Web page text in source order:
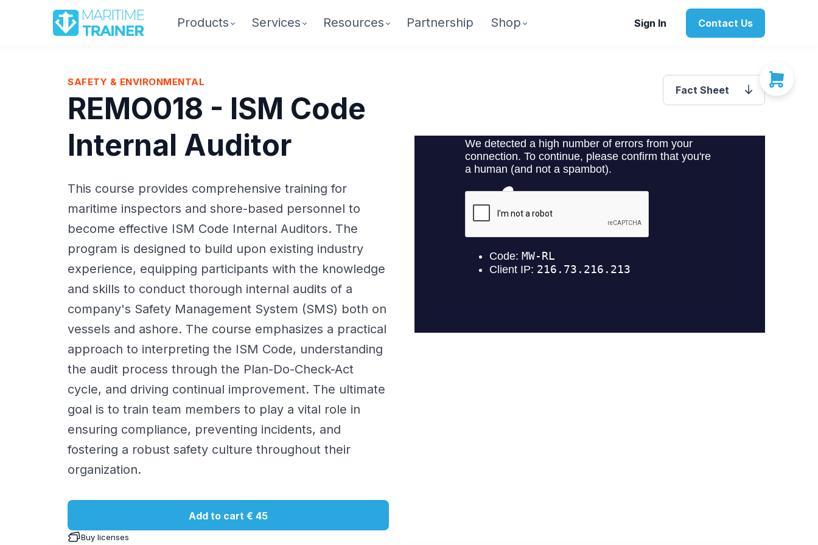
Products Services Resources Partnership Shop Sign In Contact Us
SAFETY & ENVIRONMENTAL
REMO018 - ISM Code
Internal Auditor
This course provides comprehensive training for
maritime inspectors and shore-based personnel to
become effective ISM Code Internal Auditors. The
program is designed to build upon existing industry
experience, equipping participants with the knowledge
and skills to conduct thorough internal audits of a
company's Safety Management System (SMS) both on
vessels and ashore. The course emphasizes a practical
approach to interpreting the ISM Code, understanding
the audit process through the Plan-Do-Check-Act
cycle, and driving continual improvement. The ultimate
goal is to train team members to play a vital role in
ensuring compliance, preventing incidents, and
fostering a robust safety culture throughout their
organization.
Add to cart € 45
Buy licenses
Fact Sheet